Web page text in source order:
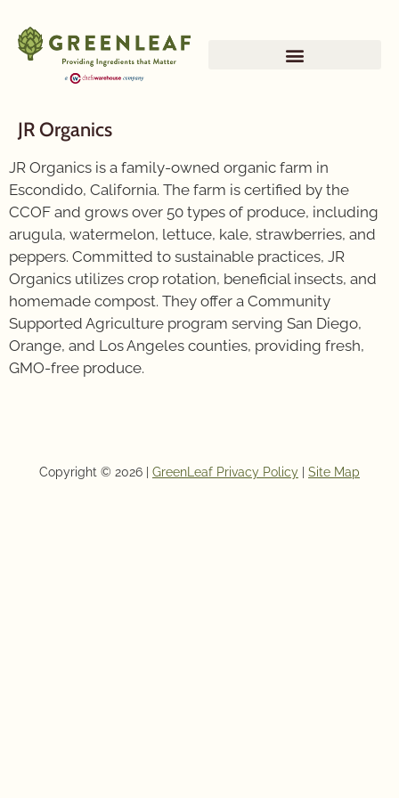
JR Organics
JR Organics is a family-owned organic farm in
Escondido, California. The farm is certified by the
CCOF and grows over 50 types of produce, including
arugula, watermelon, lettuce, kale, strawberries, and
peppers. Committed to sustainable practices, JR
Organics utilizes crop rotation, beneficial insects, and
homemade compost. They offer a Community
Supported Agriculture program serving San Diego,
Orange, and Los Angeles counties, providing fresh,
GMO-free produce.
Copyright © 2026 | GreenLeaf Privacy Policy Site Map